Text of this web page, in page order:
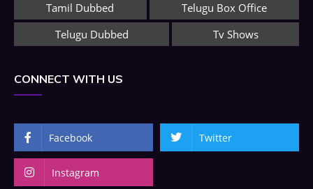
Tamil Dubbed
Telugu Box Office
Telugu Dubbed
Tv Shows
CONNECT WITH US
Facebook Twitter
Instagram